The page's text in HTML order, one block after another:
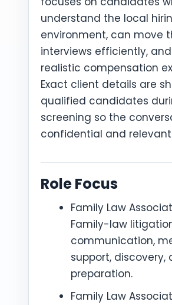
understand the local
environment, can move
interviews efficiently,
realistic compensation
Exact client details are
qualified candidates
screening so the
confidential and
Role Focus
Family Law
Family-law
communication,
support, discovery,
preparation.
Family Law